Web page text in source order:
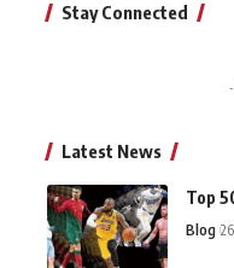
Stay Connected
Latest News
Top
Blog